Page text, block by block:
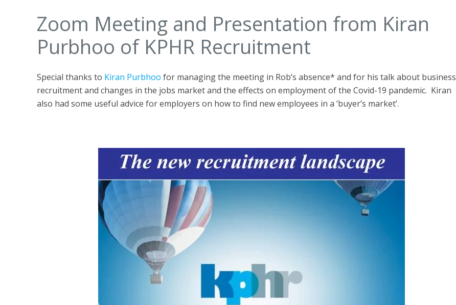
Zoom Meeting and Presentation from Kiran
Purbhoo of KPHR Recruitment
Special thanks to Kiran Purbhoo for managing the meeting in Rob’s absence* and for his talk about business
recruitment and changes in the jobs market and the effects on employment of the Covid-19 pandemic. Kiran
also had some useful advice for employers on how to find new employees in a ‘buyer’s market’.